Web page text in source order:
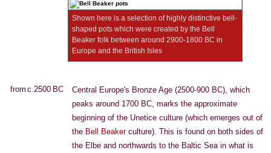
Shown here is a selection of highly distinctive bell-
shaped pots which were created by the Bell
Beaker folk between around 2900-1800 BC in
Europe and the British Isles
from c.2500 BC
Central Europe's Bronze Age (2500-900 BC), which
peaks around 1700 BC, marks the approximate
beginning of the Unetice culture (which emerges out of
the Bell Beakerculture). This is found on both sides of
the Elbe and northwards to the Baltic Sea in what is